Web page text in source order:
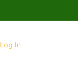
Log In